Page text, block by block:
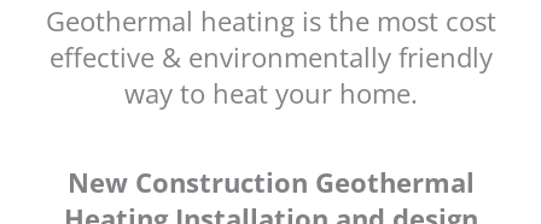
Geothermal heating is the most cost
effective & environmentally friendly
way to heat your home.
New Construction Geothermal